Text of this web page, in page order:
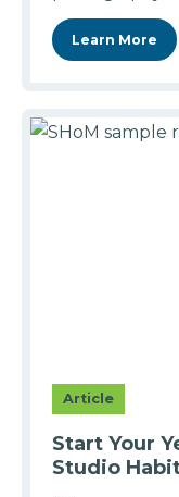
Learn More
Article
Start Your
Studio